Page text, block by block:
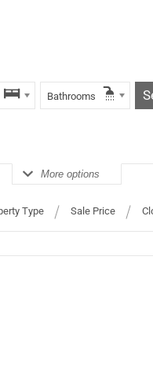
Bathrooms
More options
Type Sale Price